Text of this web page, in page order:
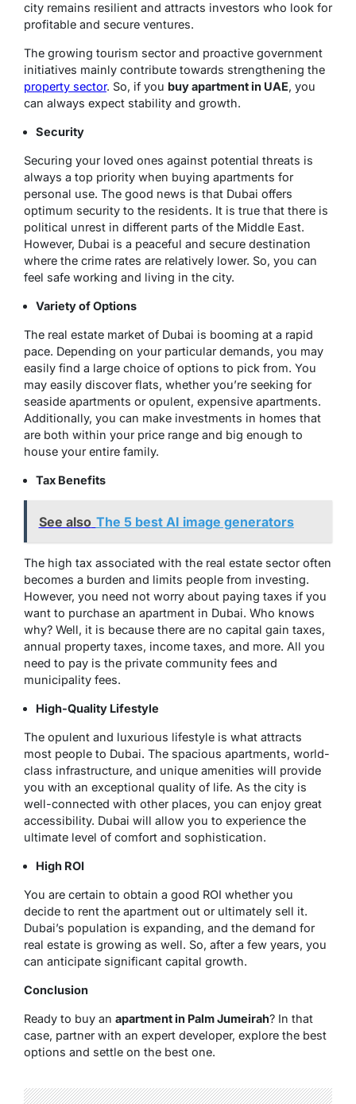
city remains resilient and attracts investors who look for
profitable and secure ventures.
The growing tourism sector and proactive government
initiatives mainly contribute towards strengthening the
property sector. So, if you buy apartment in UAE, you
can always expect stability and growth.
Security
Securing your loved ones against potential threats is
always a top priority when buying apartments for
personal use. The good news is that Dubai offers
optimum security to the residents. It is true that there is
political unrest in different parts of the Middle East.
However, Dubai is a peaceful and secure destination
where the crime rates are relatively lower. So, you can
feel safe working and living in the city.
Variety of Options
The real estate market of Dubai is booming at a rapid
pace. Depending on your particular demands, you may
easily find a large choice of options to pick from. You
may easily discover flats, whether you’re seeking for
seaside apartments or opulent, expensive apartments.
Additionally, you can make investments in homes that
are both within your price range and big enough to
house your entire family.
Tax Benefits
See also The 5 best AI image generators
The high tax associated with the real estate sector often
becomes a burden and limits people from investing.
However, you need not worry about paying taxes if you
want to purchase an apartment in Dubai. Who knows
why? Well, it is because there are no capital gain taxes,
annual property taxes, income taxes, and more. All you
need to pay is the private community fees and
municipality fees.
High-Quality Lifestyle
The opulent and luxurious lifestyle is what attracts
most people to Dubai. The spacious apartments, world-
class infrastructure, and unique amenities will provide
you with an exceptional quality of life. As the city is
well-connected with other places, you can enjoy great
accessibility. Dubai will allow you to experience the
ultimate level of comfort and sophistication.
High ROI
You are certain to obtain a good ROI whether you
decide to rent the apartment out or ultimately sell it.
Dubai’s population is expanding, and the demand for
real estate is growing as well. So, after a few years, you
can anticipate significant capital growth.
Conclusion
Ready to buy an apartment in Palm Jumeirah? In that
case, partner with an expert developer, explore the best
options and settle on the best one.